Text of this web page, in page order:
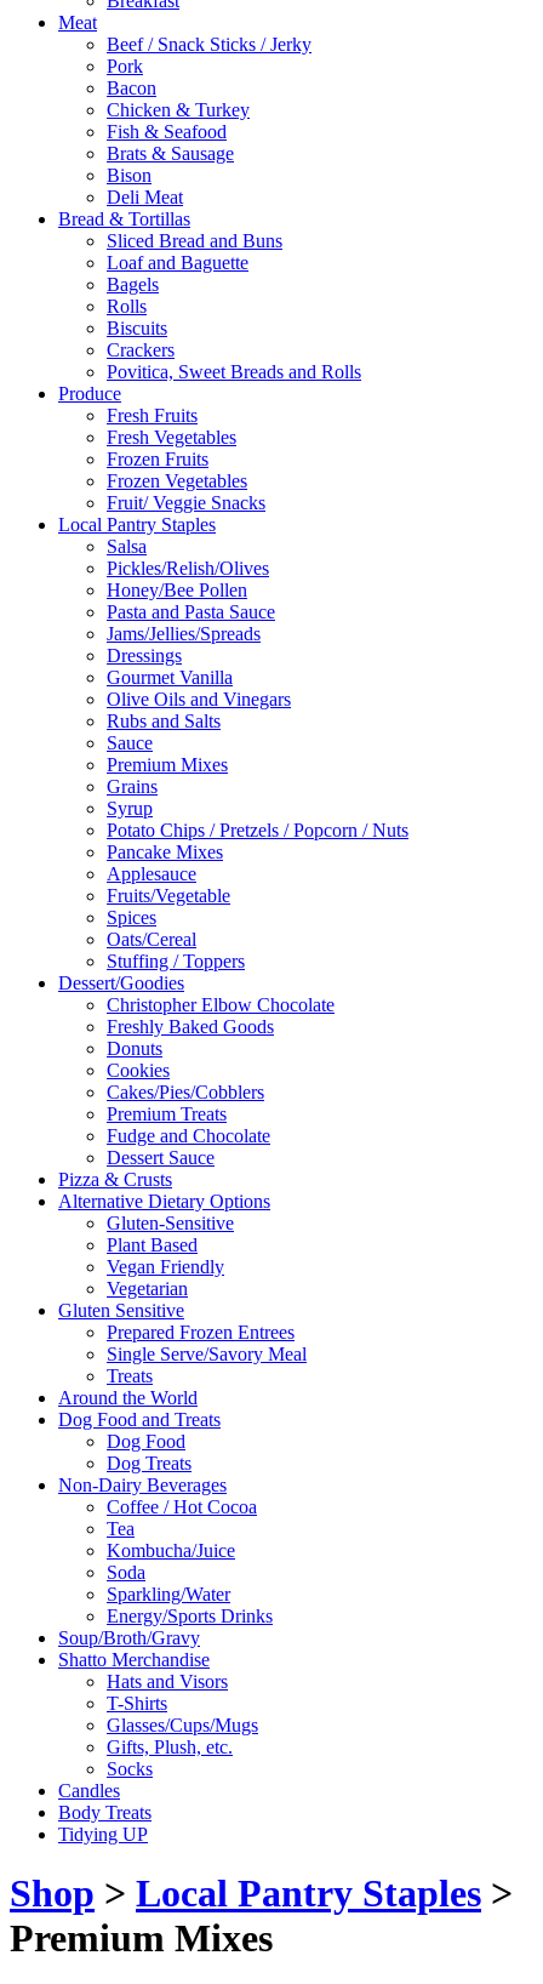
Meat
Beef / Snack Sticks / Jerky
Pork
Bacon
Chicken & Turkey
Fish & Seafood
Brats & Sausage
Bison
Deli Meat
Bread & Tortillas
Sliced Bread and Buns
Loaf and Baguette
Bagels
Rolls
Biscuits
Crackers
Povitica, Sweet Breads and Rolls
Produce
Fresh Fruits
Fresh Vegetables
Frozen Fruits
Frozen Vegetables
Fruit/ Veggie Snacks
Local Pantry Staples
Salsa
Pickles/Relish/Olives
Honey/Bee Pollen
Pasta and Pasta Sauce
Jams/Jellies/Spreads
Dressings
Gourmet Vanilla
Olive Oils and Vinegars
Rubs and Salts
Sauce
Premium Mixes
Grains
Syrup
Potato Chips / Pretzels / Popcorn / Nuts
Pancake Mixes
Applesauce
Fruits/Vegetable
Spices
Oats/Cereal
Stuffing / Toppers
Dessert/Goodies
Christopher Elbow Chocolate
Freshly Baked Goods
Donuts
Cookies
Cakes/Pies/Cobblers
Premium Treats
Fudge and Chocolate
Dessert Sauce
Pizza & Crusts
Alternative Dietary Options
Gluten-Sensitive
Plant Based
Vegan Friendly
Vegetarian
Gluten Sensitive
Prepared Frozen Entrees
Single Serve/Savory Meal
Treats
Around the World
Dog Food and Treats
Dog Food
Dog Treats
Non-Dairy Beverages
Coffee / Hot Cocoa
Tea
Kombucha/Juice
Soda
Sparkling/Water
Energy/Sports Drinks
Soup/Broth/Gravy
Shatto Merchandise
Hats and Visors
T-Shirts
Glasses/Cups/Mugs
Gifts, Plush, etc.
Socks
Candles
Body Treats
Tidying UP
Shop > Local Pantry Staples >
Premium Mixes